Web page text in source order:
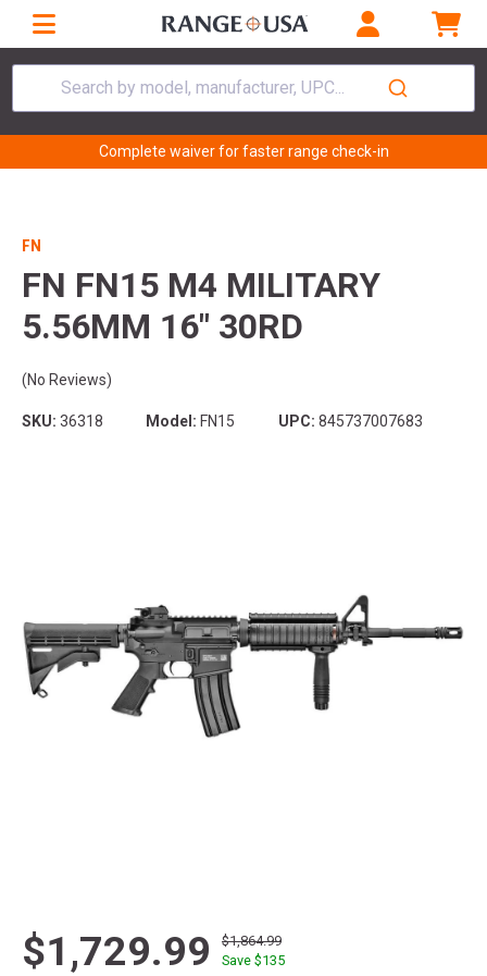
Search by model, manufacturer, UPC...
Complete waiver for faster range check-in
FN
FN FN15 M4 MILITARY
5.56MM 16" 30RD
(No Reviews)
SKU: 36318 Model: FN15 UPC: 845737007683
$1,729.99
$1,864.99
Save $135